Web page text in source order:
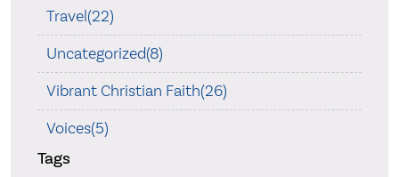
Travel(22)
Uncategorized(8)
Vibrant Christian Faith(26)
Voices(5)
Tags